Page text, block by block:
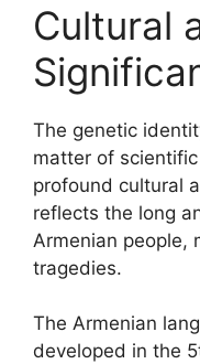
Cultural
The genetic
matter of
profound cultural
reflects the long
Armenian people,
tragedies.
The Armenian
developed in the